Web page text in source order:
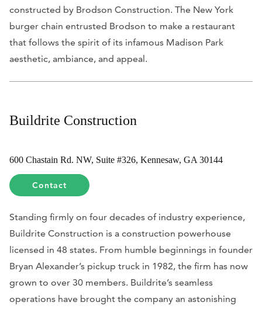
constructed by Brodson Construction. The New York
burger chain entrusted Brodson to make a restaurant
that follows the spirit of its infamous Madison Park
aesthetic, ambiance, and appeal.
Buildrite Construction
600 Chastain Rd. NW, Suite #326, Kennesaw, GA 30144
Contact
Standing firmly on four decades of industry experience,
Buildrite Construction is a construction powerhouse
licensed in 48 states. From humble beginnings in founder
Bryan Alexander’s pickup truck in 1982, the firm has now
grown to over 30 members. Buildrite’s seamless
operations have brought the company an astonishing